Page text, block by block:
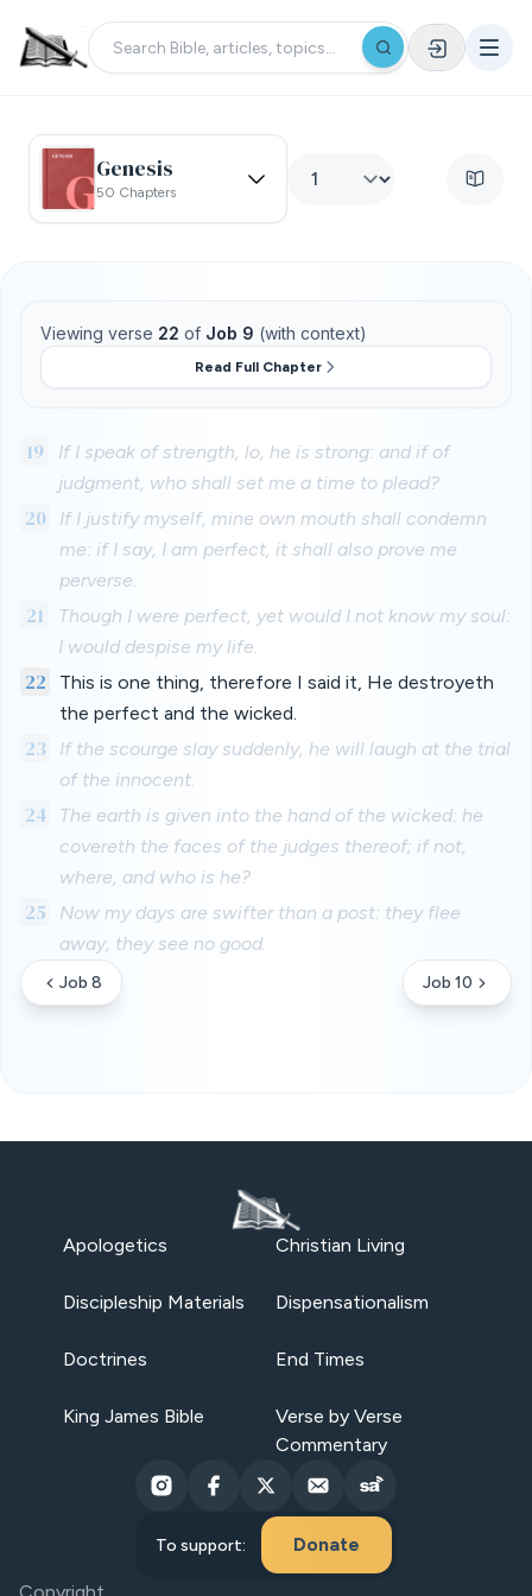
Genesis
50 Chapters
Viewing verse 22 of Job 9 (with context)
Read Full Chapter
19
If I speak of strength, lo, he is strong: and if of
judgment, who shall set me a time to plead?
20
If I justify myself, mine own mouth shall condemn
me: if I say, I am perfect, it shall also prove me
perverse.
21
Though I were perfect, yet would I not know my soul:
I would despise my life.
22
This is one thing, therefore I said it, He destroyeth
the perfect and the wicked.
23
If the scourge slay suddenly, he will laugh at the trial
of the innocent.
24
The earth is given into the hand of the wicked: he
covereth the faces of the judges thereof; if not,
where, and who is he?
25
Now my days are swifter than a post: they flee
away, they see no good.
Job 8 Job 10
Apologetics Christian Living
Discipleship Materials Dispensationalism
Doctrines End Times
King James Bible
Verse by Verse
Commentary
To support: Donate